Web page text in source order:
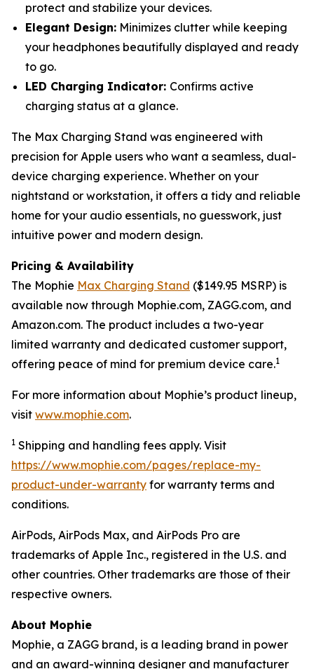
protect and stabilize your devices.
Elegant Design: Minimizes clutter while keeping
your headphones beautifully displayed and ready
to go.
LED Charging Indicator: Confirms active
charging status at a glance.
The Max Charging Stand was engineered with
precision for Apple users who want a seamless, dual-
device charging experience. Whether on your
nightstand or workstation, it offers a tidy and reliable
home for your audio essentials, no guesswork, just
intuitive power and modern design.
Pricing & Availability
The Mophie Max Charging Stand ($149.95 MSRP) is
available now through Mophie.com, ZAGG.com, and
Amazon.com. The product includes a two-year
limited warranty and dedicated customer support,
offering peace of mind for premium device care.1
For more information about Mophie’s product lineup,
visit www.mophie.com.
1 Shipping and handling fees apply. Visit
https://www.mophie.com/pages/replace-my-
product-under-warranty for warranty terms and
conditions.
AirPods, AirPods Max, and AirPods Pro are
trademarks of Apple Inc., registered in the U.S. and
other countries. Other trademarks are those of their
respective owners.
About Mophie
Mophie, a ZAGG brand, is a leading brand in power
and an award-winning designer and manufacturer